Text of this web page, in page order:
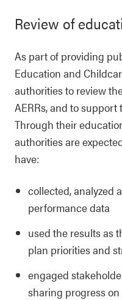
Review of
As part of providing
Education and
authorities to review
AERRs, and to
Through their
authorities are
have:
collected, analyzed
performance data
used the results as
plan priorities and
engaged
sharing progress